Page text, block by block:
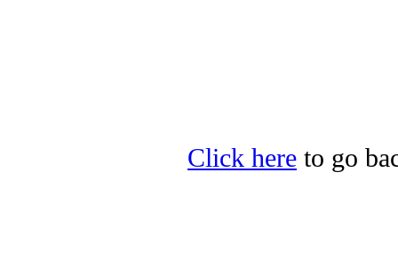
Click here to go